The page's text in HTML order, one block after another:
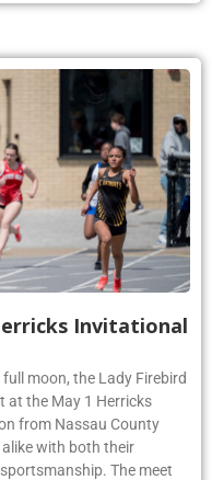
Invitational
moon, the Lady Firebird
at the May 1 Herricks
from Nassau County
with both their
The meet